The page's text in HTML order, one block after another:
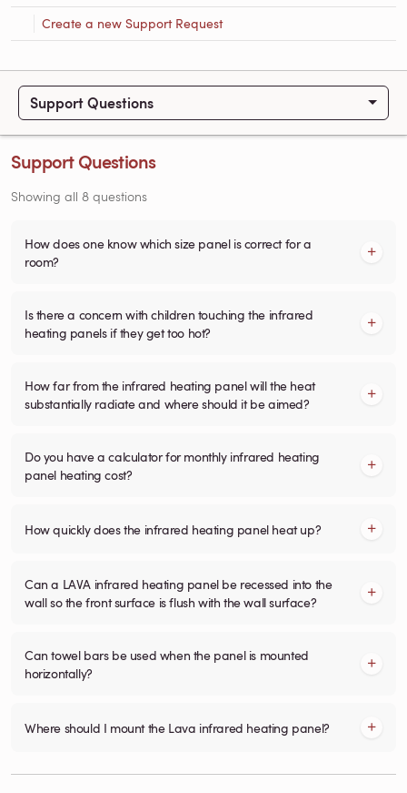
Create a new Support Request
Support Questions
Support Questions
Showing all 8 questions
How does one know which size panel is correct for a
room?
Is there a concern with children touching the infrared
heating panels if they get too hot?
How far from the infrared heating panel will the heat
substantially radiate and where should it be aimed?
Do you have a calculator for monthly infrared heating
panel heating cost?
How quickly does the infrared heating panel heat up?
Can a LAVA infrared heating panel be recessed into the
wall so the front surface is flush with the wall surface?
Can towel bars be used when the panel is mounted
horizontally?
Where should I mount the Lava infrared heating panel?